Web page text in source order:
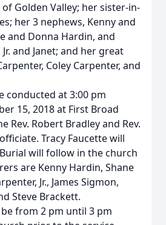
Golden Valley; her sister-in-
her 3 nephews, Kenny and
and Donna Hardin, and
and Janet; and her great
Coley Carpenter, and
conducted at 3:00 pm
15, 2018 at First Broad
Rev. Robert Bradley and Rev.
Tracy Faucette will
will follow in the church
are Kenny Hardin, Shane
Jr., James Sigmon,
Steve Brackett.
from 2 pm until 3 pm